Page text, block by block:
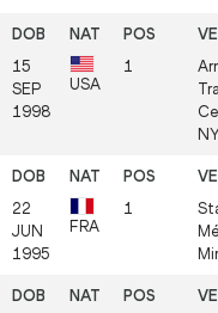
15
SEP
1998
USA
1
22
JUN
1995
FRA
1